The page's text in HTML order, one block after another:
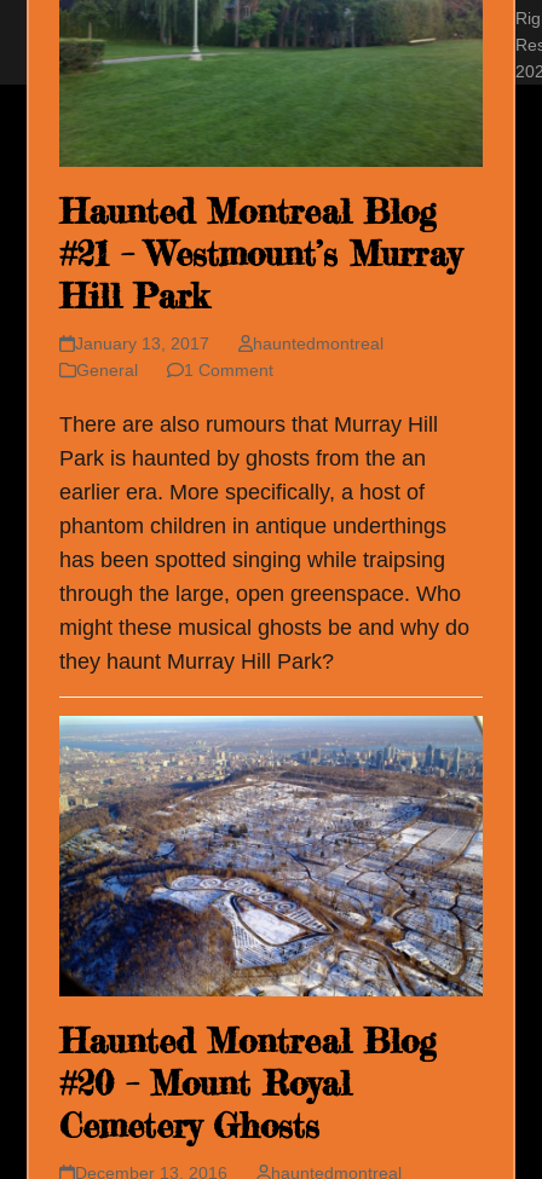
Haunted Montreal Blog
#21 – Westmount’s Murray
Hill Park
January 13, 2017
hauntedmontreal
General
1 Comment
There are also rumours that Murray Hill
Park is haunted by ghosts from the an
earlier era. More specifically, a host of
phantom children in antique underthings
has been spotted singing while traipsing
through the large, open greenspace. Who
might these musical ghosts be and why do
they haunt Murray Hill Park?
Haunted Montreal Blog
#20 – Mount Royal
Cemetery Ghosts
December 13, 2016
hauntedmontreal